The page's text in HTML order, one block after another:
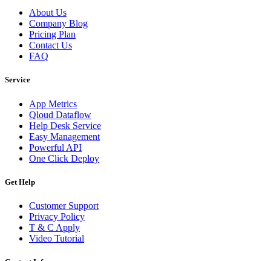
About Us
Company Blog
Pricing Plan
Contact Us
FAQ
Service
App Metrics
Qloud Dataflow
Help Desk Service
Easy Management
Powerful API
One Click Deploy
Get Help
Customer Support
Privacy Policy
T & C Apply
Video Tutorial